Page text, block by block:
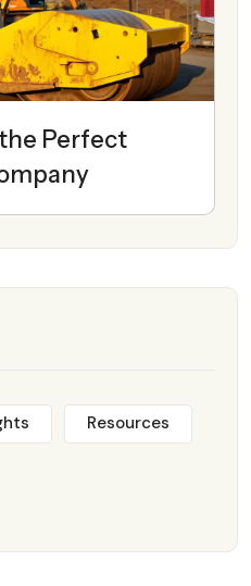
Perfect
Resources